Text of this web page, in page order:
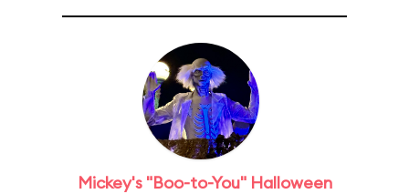
Mickey's "Boo-to-You" Halloween